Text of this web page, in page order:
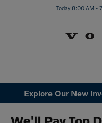
Today 8:00 AM -
Explore Our New